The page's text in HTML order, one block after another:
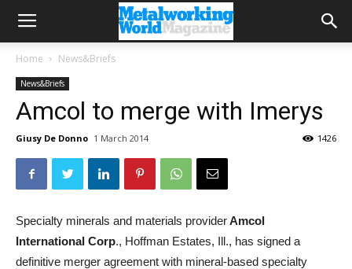
Home News&Briefs
News&Briefs
Amcol to merge with Imerys
Giusy De Donno 1 March 2014 1426
Specialty minerals and materials providerAmcol
International Corp., Hoffman Estates, Ill., has signed a
definitive merger agreement with mineral-based specialty